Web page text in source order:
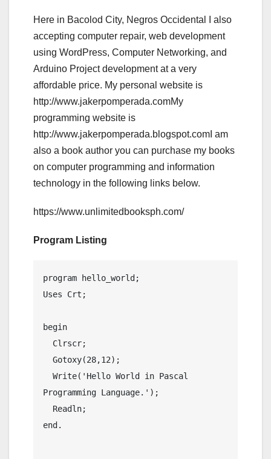
Here in Bacolod City, Negros Occidental I also
accepting computer repair, web development
using WordPress, Computer Networking, and
Arduino Project development at a very
affordable price. My personal website is
http://www.jakerpomperada.comMy
programming website is
http://www.jakerpomperada.blogspot.comI am
also a book author you can purchase my books
on computer programming and information
technology in the following links below.
https://www.unlimitedbooksph.com/
Program Listing
program hello_world;
Uses Crt;
begin
Programming Language.');
end.